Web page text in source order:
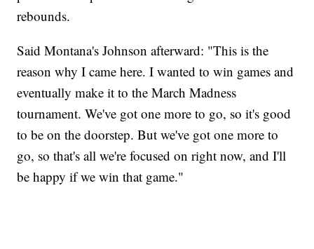
rebounds.
Said Montana's Johnson afterward: "This is the
reason why I came here. I wanted to win games and
eventually make it to the March Madness
tournament. We've got one more to go, so it's good
to be on the doorstep. But we've got one more to
go, so that's all we're focused on right now, and I'll
be happy if we win that game."